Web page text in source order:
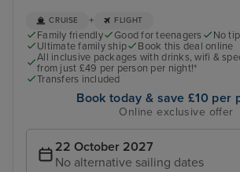
CRUISE + FLIGHT
Family friendly Good for teenagers
No
Ultimate family ship
Book this deal online
All inclusive packages with drinks, wifi &
from just £49 per person per night!*
Transfers included
Book today & save £10 per
Online exclusive offer
22 October 2027
No alternative sailing dates